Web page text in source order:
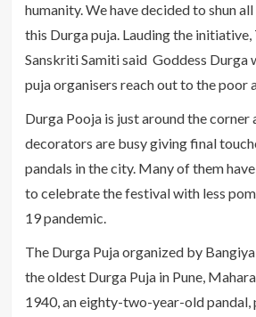
humanity. We have decided to shun
this Durga puja. Lauding the initiative,
Sanskriti Samiti said Goddess Durga
puja organisers reach out to the poor
Durga Pooja is just around the corner
decorators are busy giving final
pandals in the city. Many of them
to celebrate the festival with less
19 pandemic.
The Durga Puja organized by
the oldest Durga Puja in Pune,
1940, an eighty-two-year-old pandal,